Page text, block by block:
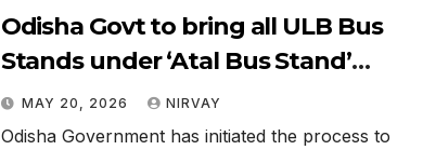
Odisha Govt to bring all ULB Bus
Stands under ‘Atal Bus Stand’
Scheme
MAY 20, 2026 NIRVAY
Odisha Government has initiated the process to